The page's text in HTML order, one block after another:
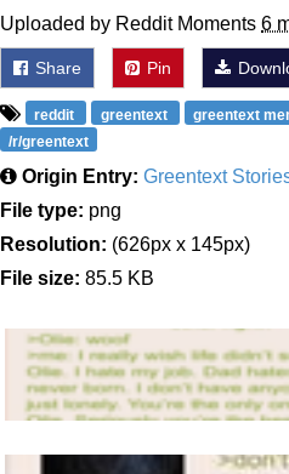
Maybe The Real
Friends We
Topiary
Evil Kermit
Mysaria's Accent
Uploaded by Reddit Moments 6
Share Pin
reddit greentext greentext
/r/greentext
Origin Entry: Greentext
File type: png
Resolution: (626px x 145px)
File size: 85.5 KB